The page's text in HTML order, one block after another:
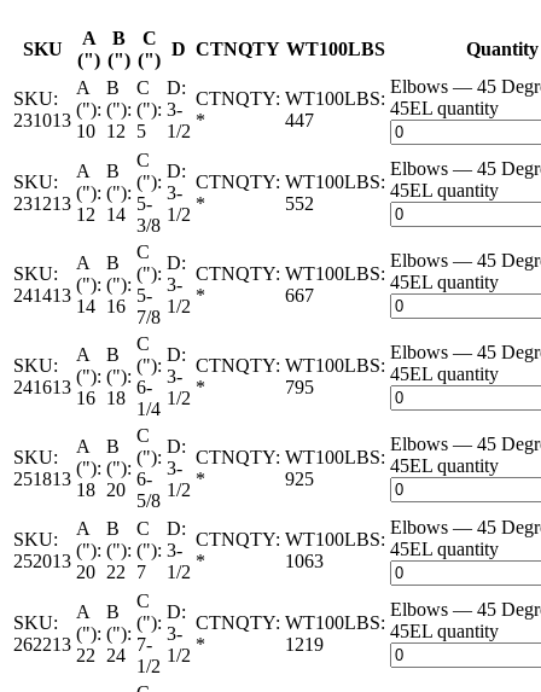
SKU
A
(")
B
(")
C
(")
D CTNQTY WT100LBS Quantity
SKU:
231013
A
("):
10
B
("):
12
C
("):
5
D:
3-
1/2
CTNQTY:
*
WT100LBS:
447
Elbows — 45
45EL quantity
SKU:
231213
A
("):
12
B
("):
14
C
("):
5-
3/8
D:
3-
1/2
CTNQTY:
*
WT100LBS:
552
Elbows — 45
45EL quantity
SKU:
241413
A
("):
14
B
("):
16
C
("):
5-
7/8
D:
3-
1/2
CTNQTY:
*
WT100LBS:
667
Elbows — 45
45EL quantity
SKU:
241613
A
("):
16
B
("):
18
C
("):
6-
1/4
D:
3-
1/2
CTNQTY:
*
WT100LBS:
795
Elbows — 45
45EL quantity
SKU:
251813
A
("):
18
B
("):
20
C
("):
6-
5/8
D:
3-
1/2
CTNQTY:
*
WT100LBS:
925
Elbows — 45
45EL quantity
SKU:
252013
A
("):
20
B
("):
22
C
("):
7
D:
3-
1/2
CTNQTY:
*
WT100LBS:
1063
Elbows — 45
45EL quantity
SKU:
262213
A
("):
22
B
("):
24
C
("):
7-
1/2
D:
3-
1/2
CTNQTY:
*
WT100LBS:
1219
Elbows — 45
45EL quantity